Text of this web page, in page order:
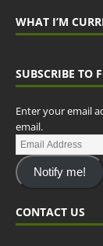
WHAT I’M
SUBSCRIBE TO
Enter your email
email.
Notify me!
CONTACT US